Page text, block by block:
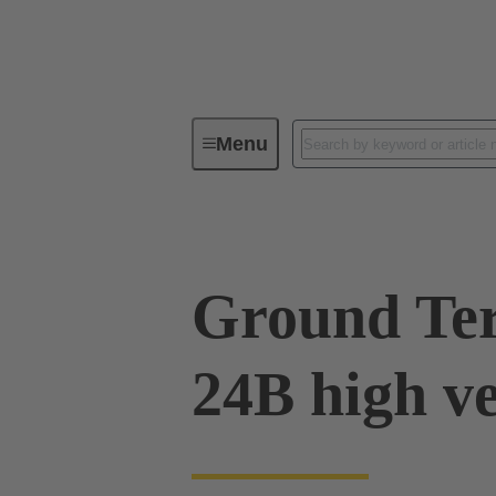
MenuIndustrial connectors / Han®
Ground
24B high